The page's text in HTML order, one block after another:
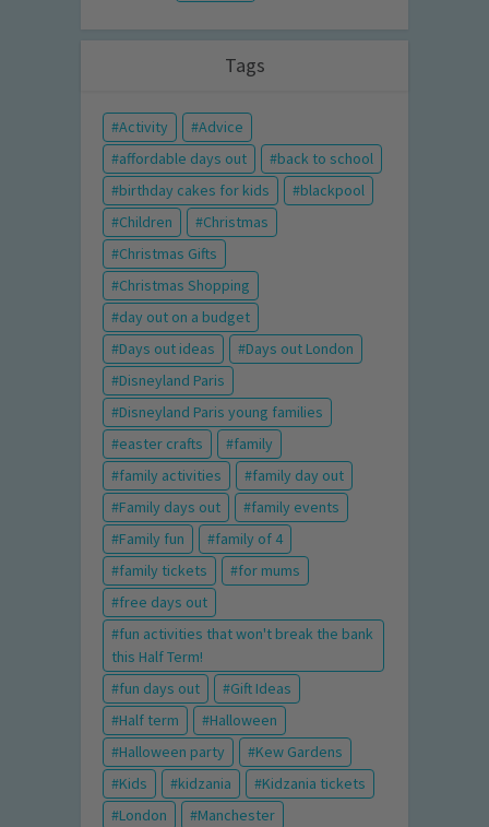
Tags
Activity
Advice
affordable days out
back to school
birthday cakes for kids
blackpool
Children
Christmas
Christmas Gifts
Christmas Shopping
day out on a budget
Days out ideas
Days out London
Disneyland Paris
Disneyland Paris young families
easter crafts
family
family activities
family day out
Family days out
family events
Family fun
family of 4
family tickets
for mums
free days out
fun activities that won't break the bank
this Half Term!
fun days out
Gift Ideas
Half term
Halloween
Halloween party
Kew Gardens
Kids
kidzania
Kidzania tickets
London
Manchester